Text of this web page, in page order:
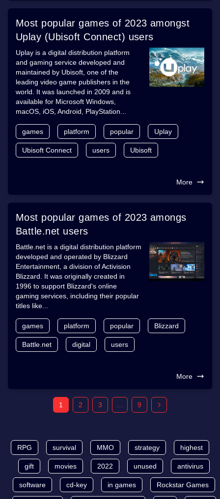
Most popular games of 2023 amongst
Uplay (Ubisoft Connect) users
Uplay is a digital distribution platform
and gaming service developed and
maintained by Ubisoft, one of the
leading video game publishers in the
world. It was launched in 2009 and is
available for Microsoft Windows,
macOS, iOS, Android, PlayStation...
games platform popular Uplay
Ubisoft Connect users Ubisoft
More
Most popular games of 2023 amongs
Battle.net users
Battle.net is a digital distribution platform
developed and operated by Blizzard
Entertainment, a division of Activision
Blizzard. It was originally created in
1996 to support Blizzard's online
gaming services, including their popular
titles like...
games platform popular Blizzard
Battle.net digital users
More
1 2 3 9
RPG survival MMO strategy highest
gift movies 2022 unused antivirus
software cd-key in games Rockstar Games